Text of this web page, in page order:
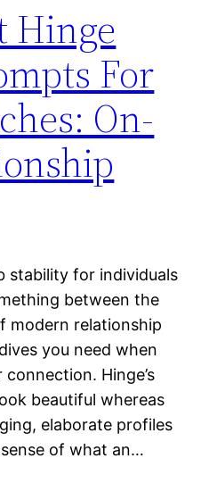
Hinge
For
On-
stability for individuals
between the
modern relationship
you need when
Hinge’s
beautiful whereas
elaborate profiles
of what an…